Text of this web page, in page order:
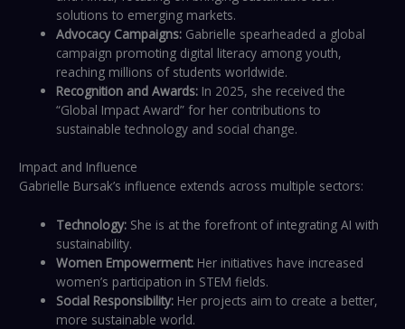
solutions to emerging markets.
Advocacy Campaigns: Gabrielle spearheaded a global
campaign promoting digital literacy among youth,
reaching millions of students worldwide.
Recognition and Awards: In 2025, she received the
“Global Impact Award” for her contributions to
sustainable technology and social change.
Impact and Influence
Gabrielle Bursak’s influence extends across multiple sectors:
Technology: She is at the forefront of integrating AI with
sustainability.
Women Empowerment: Her initiatives have increased
women’s participation in STEM fields.
Social Responsibility: Her projects aim to create a better,
more sustainable world.